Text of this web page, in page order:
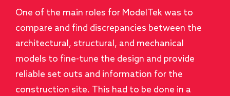
One of the main roles for ModelTek was to
compare and find discrepancies between the
architectural, structural, and mechanical
models to fine-tune the design and provide
reliable set outs and information for the
construction site. This had to be done in a